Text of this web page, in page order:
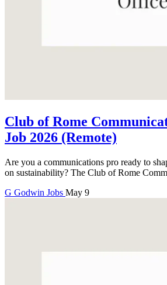
Club of Rome
Job 2026 (Remote)
Are you a communications pro ready to
on sustainability? The Club of Rome
G Godwin Jobs May 9